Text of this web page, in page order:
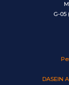
G-
DASEIN